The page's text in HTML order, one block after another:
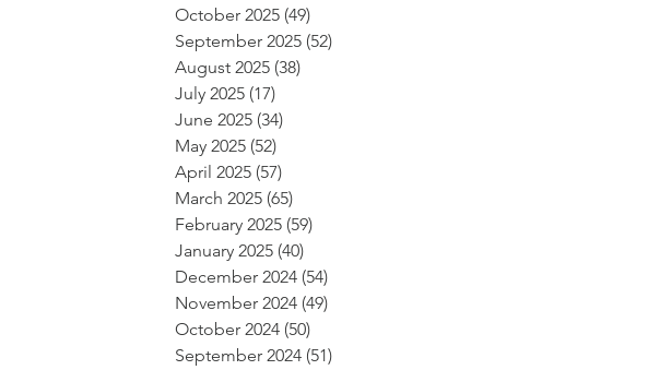
October 2025 (49)
September 2025 (52)
August 2025 (38)
July 2025 (17)
June 2025 (34)
May 2025 (52)
April 2025 (57)
March 2025 (65)
February 2025 (59)
January 2025 (40)
December 2024 (54)
November 2024 (49)
October 2024 (50)
September 2024 (51)